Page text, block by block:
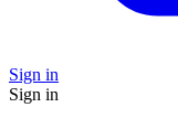
Sign in
Sign in